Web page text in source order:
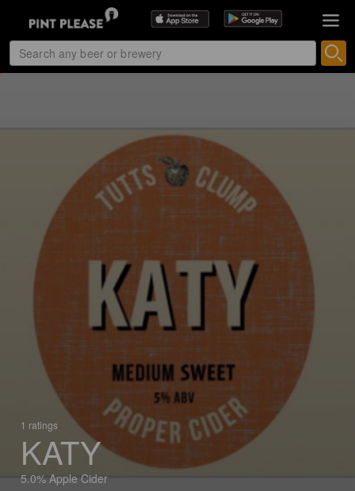
1 ratings
KATY
5.0% Apple Cider